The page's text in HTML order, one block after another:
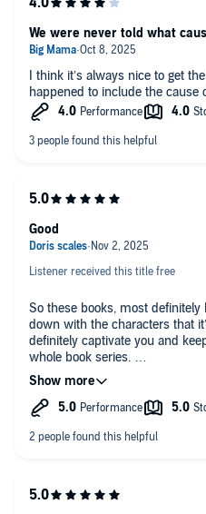
I think it’s always nice to get
happened to include the cause
We were never told what
Listener received this title free
So these books, most
down with the characters that
definitely captivate you and
whole book series.
I received a free copy of this
review.
Good